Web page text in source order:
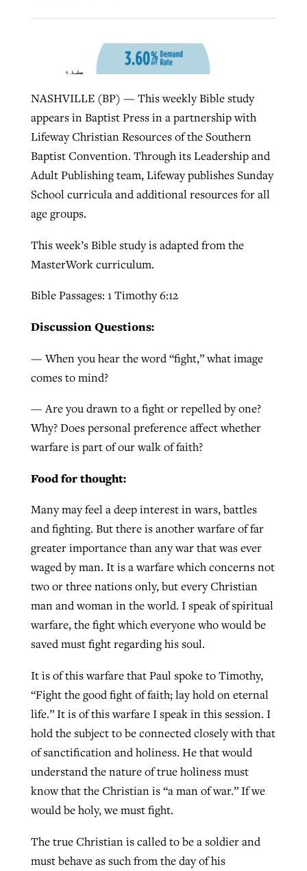
NASHVILLE (BP) — This weekly Bible study
appears in Baptist Press in a partnership with
Lifeway Christian Resources of the Southern
Baptist Convention. Through its Leadership and
Adult Publishing team, Lifeway publishes Sunday
School curricula and additional resources for all
age groups.
This week’s Bible study is adapted from the
MasterWork curriculum.
Bible Passages: 1 Timothy 6:12
Discussion Questions:
— When you hear the word “fight,” what image
comes to mind?
— Are you drawn to a fight or repelled by one?
Why? Does personal preference affect whether
warfare is part of our walk of faith?
Food for thought:
Many may feel a deep interest in wars, battles
and fighting. But there is another warfare of far
greater importance than any war that was ever
waged by man. It is a warfare which concerns not
two or three nations only, but every Christian
man and woman in the world. I speak of spiritual
warfare, the fight which everyone who would be
saved must fight regarding his soul.
It is of this warfare that Paul spoke to Timothy,
“Fight the good fight of faith; lay hold on eternal
life.” It is of this warfare I speak in this session. I
hold the subject to be connected closely with that
of sanctification and holiness. He that would
understand the nature of true holiness must
know that the Christian is “a man of war.” If we
would be holy, we must fight.
The true Christian is called to be a soldier and
must behave as such from the day of his
Northwest wildfires continue
generating need, response
ByScott Barkley, posted August 6, 2026
READ MORE
GuideStone warns members about
growing ‘Phantom Hacker’ scam
Roy Hayhurst, posted August 6, 2026
READ MORE
Post-COVID Perspective: Religious
liberty affirmed by courts during
pandemic
READ MORE
Post-COVID Perspective: Pandemic
evangelistic net with online services
Tobin Perry , posted April 11, 2023
Robertson-backed film looks to Peel
away obstacles to redemption
ByScott Barkley, postedAugust 5, 2026
READ MORE
areas, says Southeastern professor
Scott Barkley July 31, 2026
GuideStone warns members about
growing ‘Phantom Hacker’ scam
ByRoy Hayhurst, postedAugust 6, 2026
READ MORE
Jewish foundation fighting to launch
first religious charter school in nation
By Diana Chandler, postedAugust 6, 2026
READ MORE